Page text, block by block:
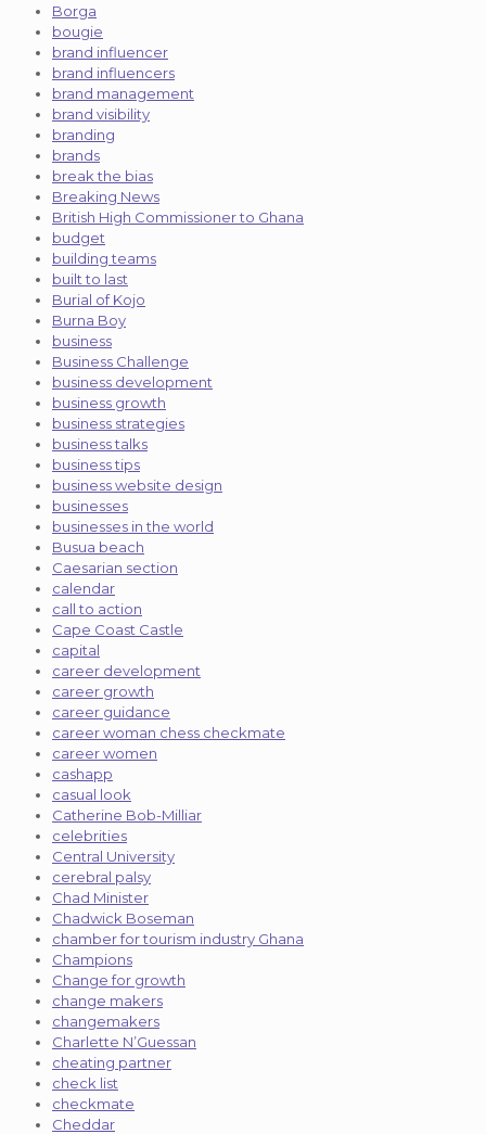
Borga
bougie
brand influencer
brand influencers
brand management
brand visibility
branding
brands
break the bias
Breaking News
British High Commissioner to Ghana
budget
building teams
built to last
Burial of Kojo
Burna Boy
business
Business Challenge
business development
business growth
business strategies
business talks
business tips
business website design
businesses
businesses in the world
Busua beach
Caesarian section
calendar
call to action
Cape Coast Castle
capital
career development
career growth
career guidance
career woman chess checkmate
career women
cashapp
casual look
Catherine Bob-Milliar
celebrities
Central University
cerebral palsy
Chad Minister
Chadwick Boseman
chamber for tourism industry Ghana
Champions
Change for growth
change makers
changemakers
Charlette N’Guessan
cheating partner
check list
checkmate
Cheddar